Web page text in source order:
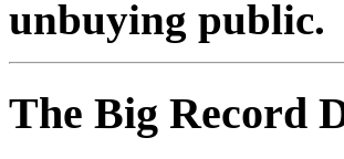
unbuying public.
The Big Record